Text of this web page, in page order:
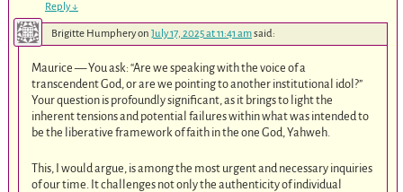
Reply↓
Brigitte Humpheryon July 17, 2025 at 11:41 amsaid:
Maurice — You ask: “Are we speaking with the voice of a
transcendent God, or are we pointing to another institutional idol?”
Your question is profoundly significant, as it brings to light the
inherent tensions and potential failures within what was intended to
be the liberative framework of faith in the one God, Yahweh.
This, I would argue, is among the most urgent and necessary inquiries
of our time. It challenges not only the authenticity of individual